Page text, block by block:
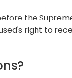
the
right to